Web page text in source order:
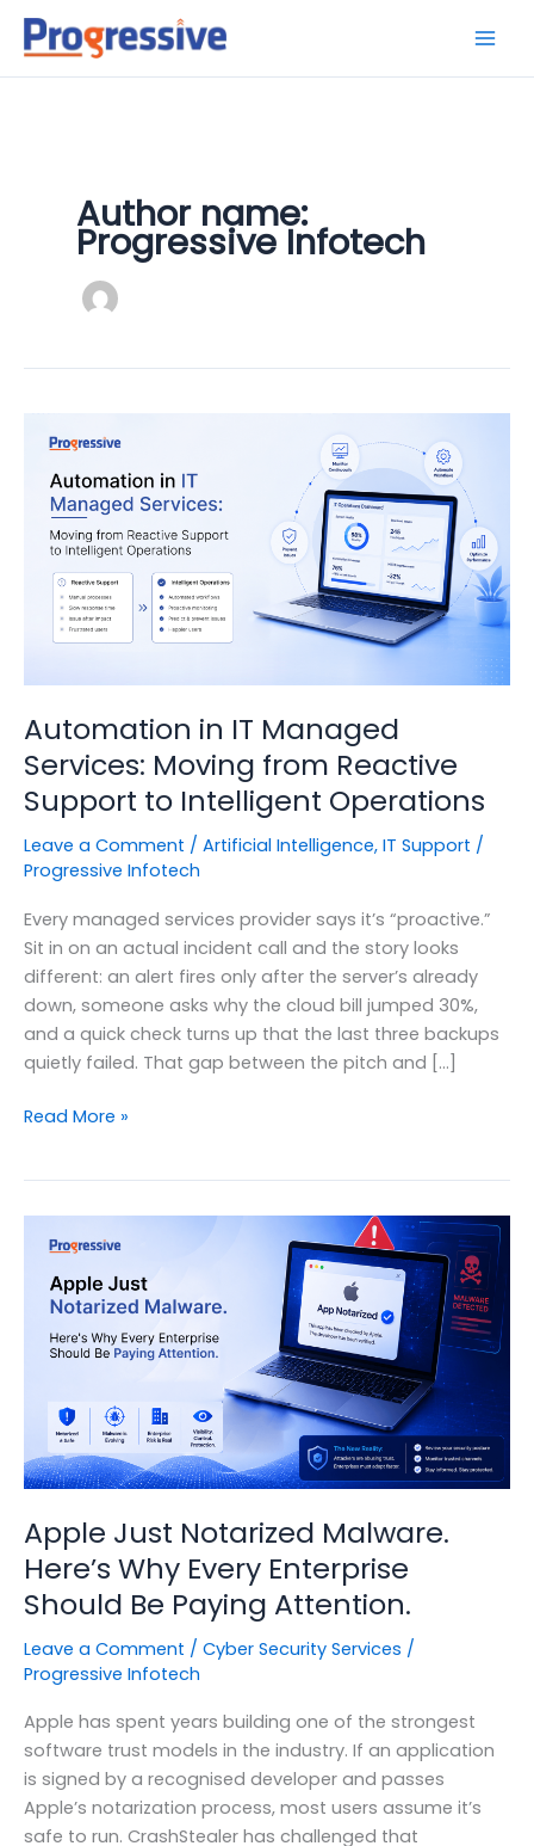
Skip
content
Author name:
Progressive Infotech
Automation in IT Managed
Services: Moving from Reactive
Support to Intelligent Operations
Leave a Comment / Artificial Intelligence, IT Support /
Progressive Infotech
Every managed services provider says it’s “proactive.”
Sit in on an actual incident call and the story looks
different: an alert fires only after the server’s already
down, someone asks why the cloud bill jumped 30%,
and a quick check turns up that the last three backups
quietly failed. That gap between the pitch and […]
Automation
Moving
from
Reactive
Support
Intelligent
Operations
Read More »
Apple Just Notarized Malware.
Here’s Why Every Enterprise
Should Be Paying Attention.
Leave a Comment / Cyber Security Services /
Progressive Infotech
Apple has spent years building one of the strongest
software trust models in the industry. If an application
is signed by a recognised developer and passes
Apple’s notarization process, most users assume it’s
safe to run. CrashStealer has challenged that